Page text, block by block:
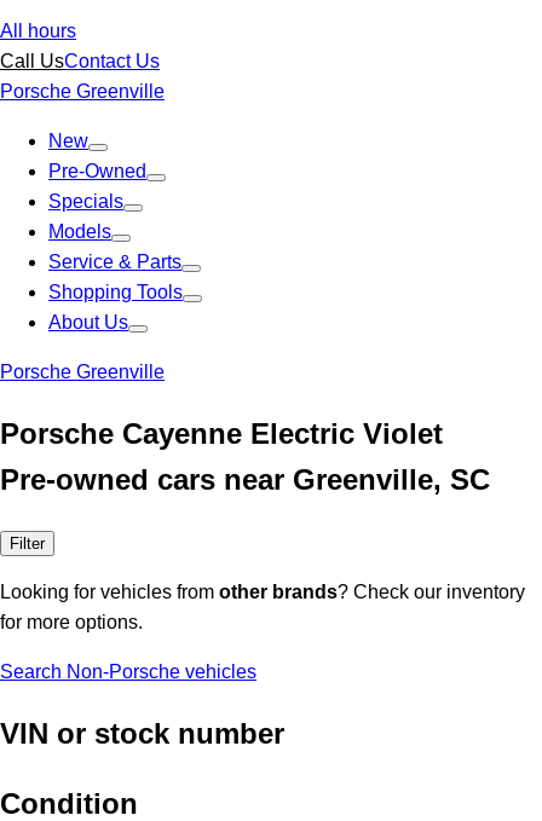
All hours
Call UsContact Us
Porsche Greenville
New
Pre-Owned
Specials
Models
Service & Parts
Shopping Tools
About Us
Porsche Greenville
Porsche Cayenne Electric Violet
Pre-owned cars near Greenville, SC
Filter
Looking for vehicles from other brands? Check our inventory
for more options.
Search Non-Porsche vehicles
VIN or stock number
Condition